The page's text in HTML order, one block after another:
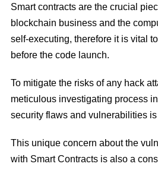
Smart contracts are the crucial
blockchain business and the
self-executing, therefore it is vital
before the code launch.
To mitigate the risks of any hack
meticulous investigating process
security flaws and vulnerabilities is
This unique concern about the
with Smart Contracts is also a